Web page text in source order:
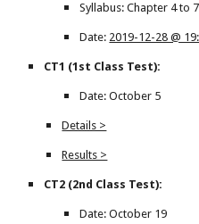
Syllabus: Chapter 4 to 7
Date: 2019-12-28 @
CT1 (1st Class Test):
Date: October 5
Details >
Results >
CT2 (2nd Class Test):
Date: October 19